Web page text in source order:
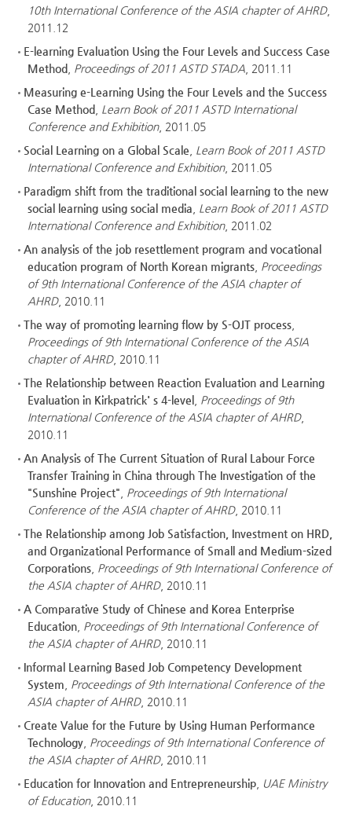
10th International Conference of the ASIA chapter of AHRD,
2011.12
E-learning Evaluation Using the Four Levels and Success Case
Method
Proceedings of 2011 ASTD STADA , 2011.11
Measuring e-Learning Using the Four Levels and the Success
Case Method
Learn Book of 2011 ASTD International
Conference and Exhibition, 2011.05
Social Learning on a Global Scale
Learn Book of 2011 ASTD
International Conference and Exhibition, 2011.05
Paradigm shift from the traditional social learning to the new
social learning using social media
Learn Book of 2011 ASTD
International Conference and Exhibition, 2011.02
An analysis of the job resettlement program and vocational
education program of North Korean migrants Proceedings
of 9th International Conference of the ASIA chapter of
AHRD, 2010.11
The way of promoting learning flow by S-OJT process
Proceedings of 9th International Conference of the ASIA
chapter of AHRD, 2010.11
The Relationship between Reaction Evaluation and Learning
Evaluation in Kirkpatrick' s 4-level
Proceedings of 9th
International Conference of the ASIA chapter of AHRD,
2010.11
An Analysis of The Current Situation of Rural Labour Force
Transfer Training in China through The Investigation of the
"Sunshine Project"
Proceedings of 9th International
Conference of the ASIA chapter of AHRD, 2010.11
The Relationship among Job Satisfaction, Investment on HRD,
and Organizational Performance of Small and Medium-sized
Corporations Proceedings of 9th International Conference of
the ASIA chapter of AHRD, 2010.11
A Comparative Study of Chinese and Korea Enterprise
Education Proceedings of 9th International Conference of
the ASIA chapter of AHRD, 2010.11
Informal Learning Based Job Competency Development
System
Proceedings of 9th International Conference of the
ASIA chapter of AHRD, 2010.11
Create Value for the Future by Using Human Performance
Technology Proceedings of 9th International Conference of
the ASIA chapter of AHRD, 2010.11
Education for Innovation and Entrepreneurship
UAE Ministry
of Education, 2010.11